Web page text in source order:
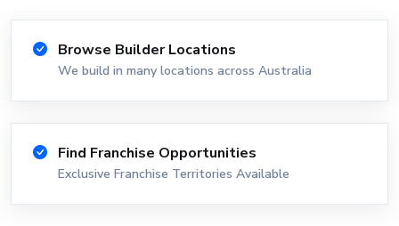
Browse Builder Locations
We build in many locations across Australia
Find Franchise Opportunities
Exclusive Franchise Territories Available